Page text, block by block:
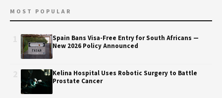
MOST POPULAR
Spain Bans Visa-Free Entry for South Africans —
New 2026 Policy Announced
Kelina Hospital Uses Robotic Surgery to Battle
Prostate Cancer